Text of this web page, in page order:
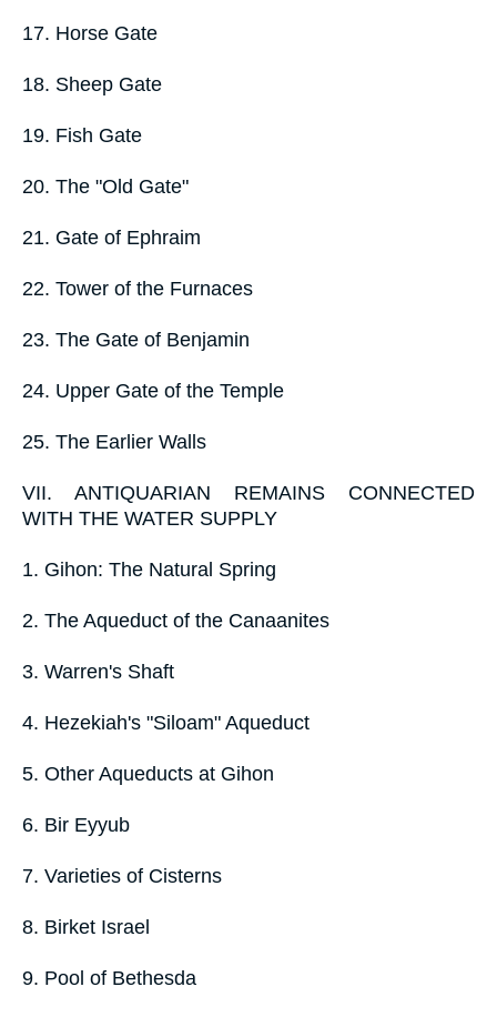
17. Horse Gate
18. Sheep Gate
19. Fish Gate
20. The "Old Gate"
21. Gate of Ephraim
22. Tower of the Furnaces
23. The Gate of Benjamin
24. Upper Gate of the Temple
25. The Earlier Walls
VII. ANTIQUARIAN REMAINS CONNECTED
WITH THE WATER SUPPLY
1. Gihon: The Natural Spring
2. The Aqueduct of the Canaanites
3. Warren's Shaft
4. Hezekiah's "Siloam" Aqueduct
5. Other Aqueducts at Gihon
6. Bir Eyyub
7. Varieties of Cisterns
8. Birket Israel
9. Pool of Bethesda